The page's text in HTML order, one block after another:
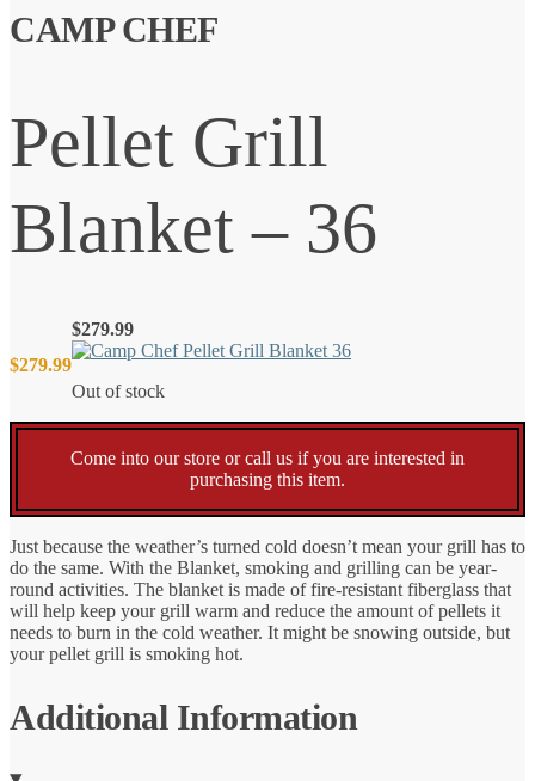
CAMP CHEF
Pellet Grill
Blanket – 36
$279.99
$279.99
Out of stock
Come into our store or call us if you are interested in
purchasing this item.
Just because the weather’s turned cold doesn’t mean your grill has to
do the same. With the Blanket, smoking and grilling can be year-
round activities. The blanket is made of fire-resistant fiberglass that
will help keep your grill warm and reduce the amount of pellets it
needs to burn in the cold weather. It might be snowing outside, but
your pellet grill is smoking hot.
Additional Information